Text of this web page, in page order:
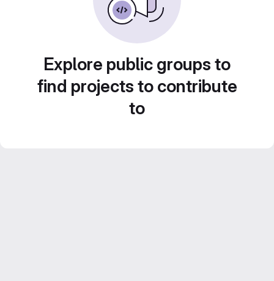
Explore public groups to
find projects to contribute
to